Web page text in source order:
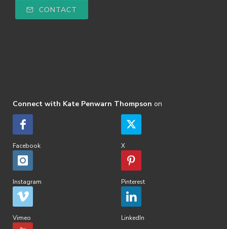
CONTACT
Connect with Kate Penwarn Thompson on
Facebook X
Instagram Pinterest
Vimeo LinkedIn